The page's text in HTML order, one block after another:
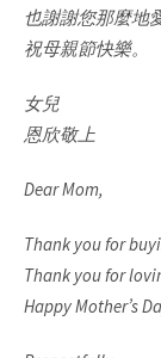
也謝謝您那麼地
祝母親節快樂。
女兒
恩欣敬上
Dear Mom,
Thank you for
Thank you for
Happy Mother’s